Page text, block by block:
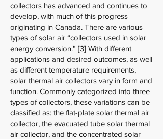
collectors has advanced and continues to
develop, with much of this progress
originating in Canada. There are various
types of solar air “collectors used in solar
energy conversion.” [3] With different
applications and desired outcomes, as well
as different temperature requirements,
solar thermal air collectors vary in form and
function. Commonly categorized into three
types of collectors, these variations can be
classified as: the flat-plate solar thermal air
collector, the evacuated tube solar thermal
air collector, and the concentrated solar